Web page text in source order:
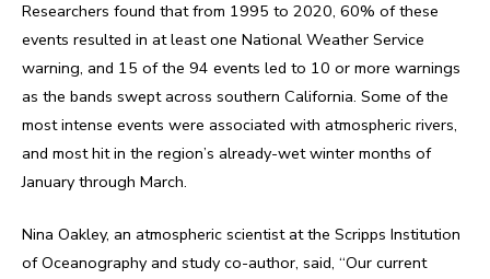
Researchers found that from 1995 to 2020, 60% of these
events resulted in at least one National Weather Service
warning, and 15 of the 94 events led to 10 or more warnings
as the bands swept across southern California. Some of the
most intense events were associated with atmospheric rivers,
and most hit in the region’s already-wet winter months of
January through March.
Nina Oakley, an atmospheric scientist at the Scripps Institution
of Oceanography and study co-author, said, “Our current